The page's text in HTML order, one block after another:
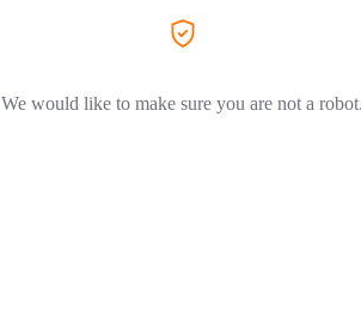
We would like to make sure you are not a